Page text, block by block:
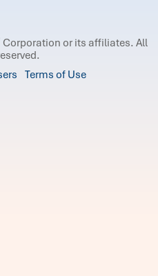
Corporation or its affiliates. All
Terms of Use